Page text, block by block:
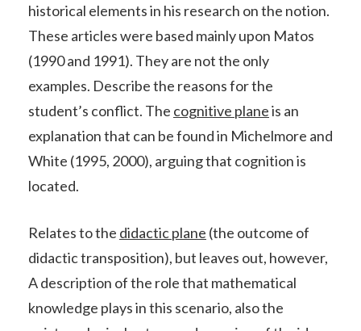
historical elements in his research on the notion.
These articles were based mainly upon Matos
(1990 and 1991). They are not the only
examples. Describe the reasons for the
student’s conflict. The cognitive planeis an
explanation that can be found in Michelmore and
White (1995, 2000), arguing that cognition is
located.
Relates to the didactic plane (the outcome of
didactic transposition), but leaves out, however,
A description of the role that mathematical
knowledge plays in this scenario, also the